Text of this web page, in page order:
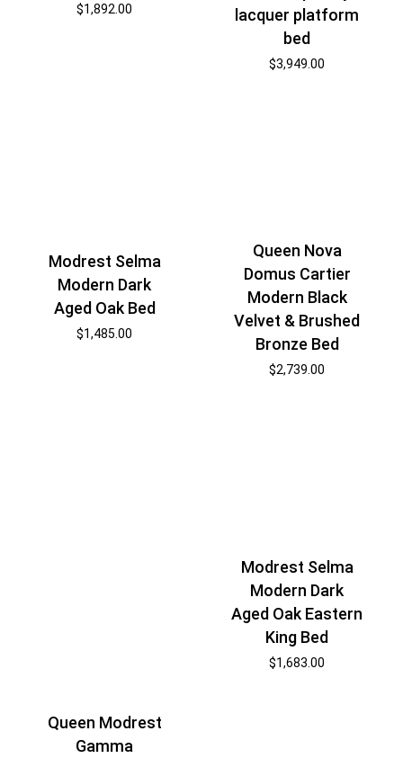
$1,892.00
lacquer platform
bed
$3,949.00
Modrest Selma
Modern Dark
Aged Oak Bed
$1,485.00
Queen Nova
Domus Cartier
Modern Black
Velvet & Brushed
Bronze Bed
$2,739.00
Queen Modrest
Gamma
Modrest Selma
Modern Dark
Aged Oak Eastern
King Bed
$1,683.00